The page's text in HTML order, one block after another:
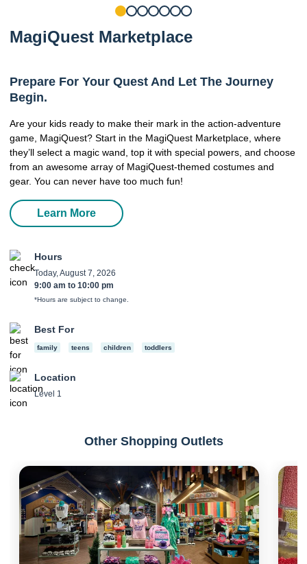
MagiQuest Marketplace
Prepare For Your Quest And Let The Journey
Begin.
Are your kids ready to make their mark in the action-adventure
game, MagiQuest? Start in the MagiQuest Marketplace, where
they’ll select a magic wand, top it with special powers, and choose
from an awesome array of MagiQuest-themed costumes and
gear. You can never have too much fun!
Learn More
Hours
Today, August 7, 2026
9:00 am to 10:00 pm
*Hours are subject to change.
Best For
family teens children toddlers
Location
Level 1
Other Shopping Outlets